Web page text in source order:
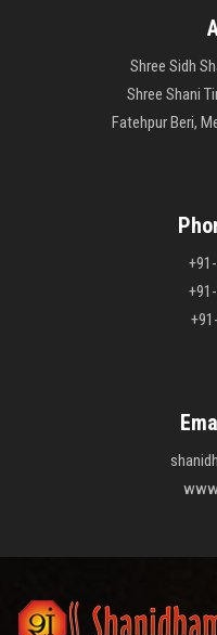
Shree Sidh
Shree Shani
Fatehpur Beri,